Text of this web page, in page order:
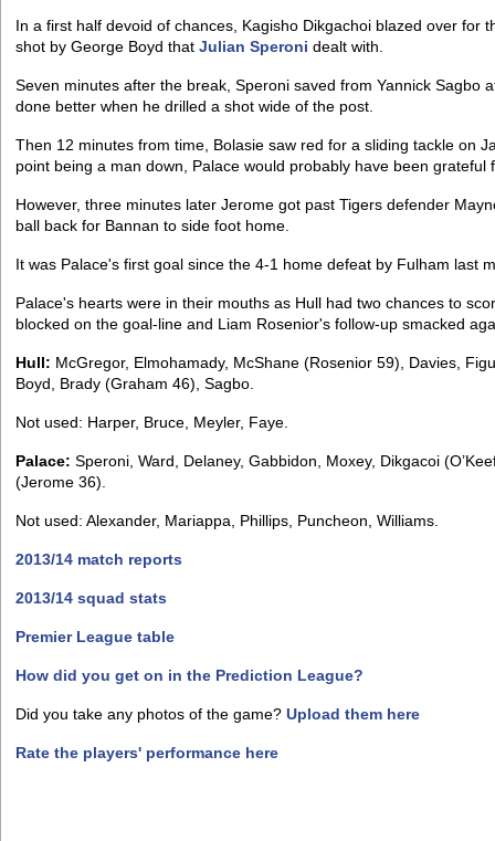
In a first half devoid of chances, Kagisho Dikgachoi blazed over for
shot by George Boyd that Julian Speroni dealt with.
Seven minutes after the break, Speroni saved from Yannick Sagbo
done better when he drilled a shot wide of the post.
Then 12 minutes from time, Bolasie saw red for a sliding tackle on
point being a man down, Palace would probably have been grateful
However, three minutes later Jerome got past Tigers defender
ball back for Bannan to side foot home.
It was Palace's first goal since the 4-1 home defeat by Fulham last
Palace's hearts were in their mouths as Hull had two chances to
blocked on the goal-line and Liam Rosenior's follow-up smacked
Hull: McGregor, Elmohamady, McShane (Rosenior 59), Davies,
Boyd, Brady (Graham 46), Sagbo.
Not used: Harper, Bruce, Meyler, Faye.
Palace: Speroni, Ward, Delaney, Gabbidon, Moxey, Dikgacoi
(Jerome 36).
Not used: Alexander, Mariappa, Phillips, Puncheon, Williams.
2013/14 match reports
2013/14 squad stats
Premier League table
How did you get on in the Prediction League?
Did you take any photos of the game? Upload them here
Rate the players' performance here